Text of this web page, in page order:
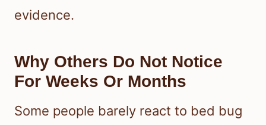
evidence.
Why Others Do Not Notice
For Weeks Or Months
Some people barely react to bed bug